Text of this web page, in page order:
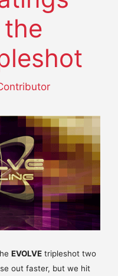
EVOLVE tripleshot two
out faster, but we hit